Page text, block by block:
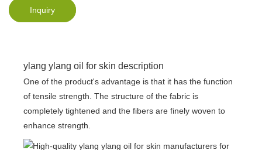
Inquiry
ylang ylang oil for skin description
One of the product's advantage is that it has the function
of tensile strength. The structure of the fabric is
completely tightened and the fibers are finely woven to
enhance strength.